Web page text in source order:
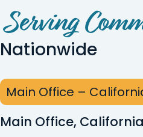
Serving
Nationwide
Main Office –
Main Office, California